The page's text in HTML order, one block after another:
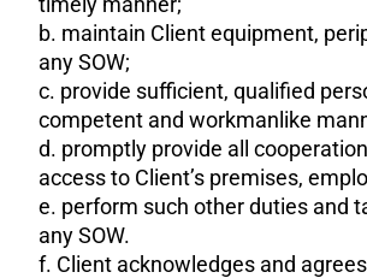
b. maintain Client equipment,
any SOW;
c. provide sufficient, qualified
competent and workmanlike
d. promptly provide all
access to Client’s premises,
e. perform such other duties and
any SOW.
f. Client acknowledges and